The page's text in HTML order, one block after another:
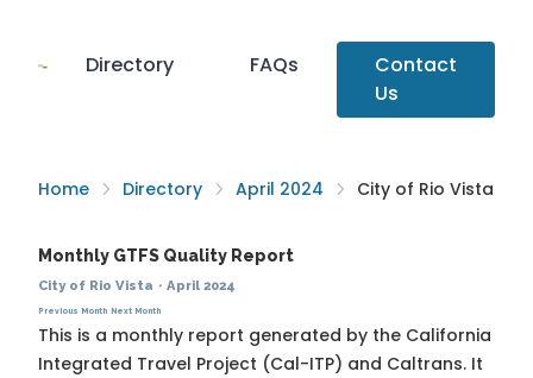
Directory FAQs
Contact
Us
Home Directory April 2024 City of Rio Vista
Monthly GTFS Quality Report
City of Rio Vista · April 2024
Previous Month Next Month
This is a monthly report generated by the California
Integrated Travel Project (Cal-ITP) and Caltrans. It